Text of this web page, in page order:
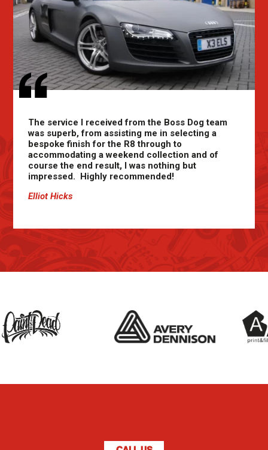
The service I received from the Boss Dog team
was superb, from assisting me in selecting a
bespoke finish for the R8 through to
accommodating a weekend collection and of
course the end result, I was nothing but
impressed. Highly recommended!
Elliot Hicks